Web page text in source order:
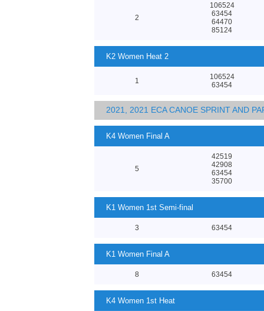
2
106524
63454
64470
85124
K2 Women Heat 2
1
106524
63454
2021, 2021 ECA CANOE SPRINT AND
K4 Women Final A
5
42519
42908
63454
35700
K1 Women 1st Semi-final
3 63454
K1 Women Final A
8 63454
K4 Women 1st Heat